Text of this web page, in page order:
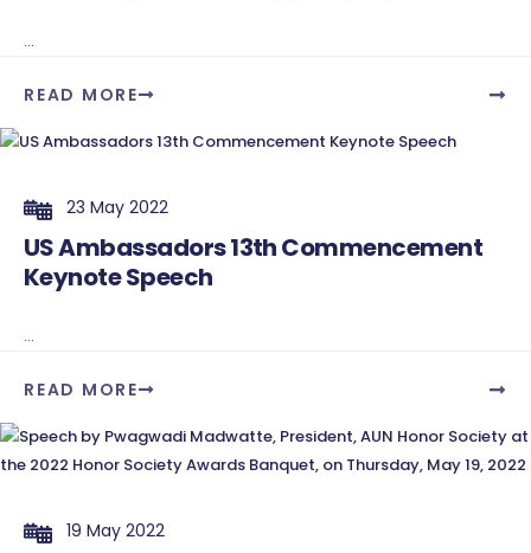
...
READ MORE
23 May 2022
US Ambassadors 13th Commencement
Keynote Speech
...
READ MORE
19 May 2022